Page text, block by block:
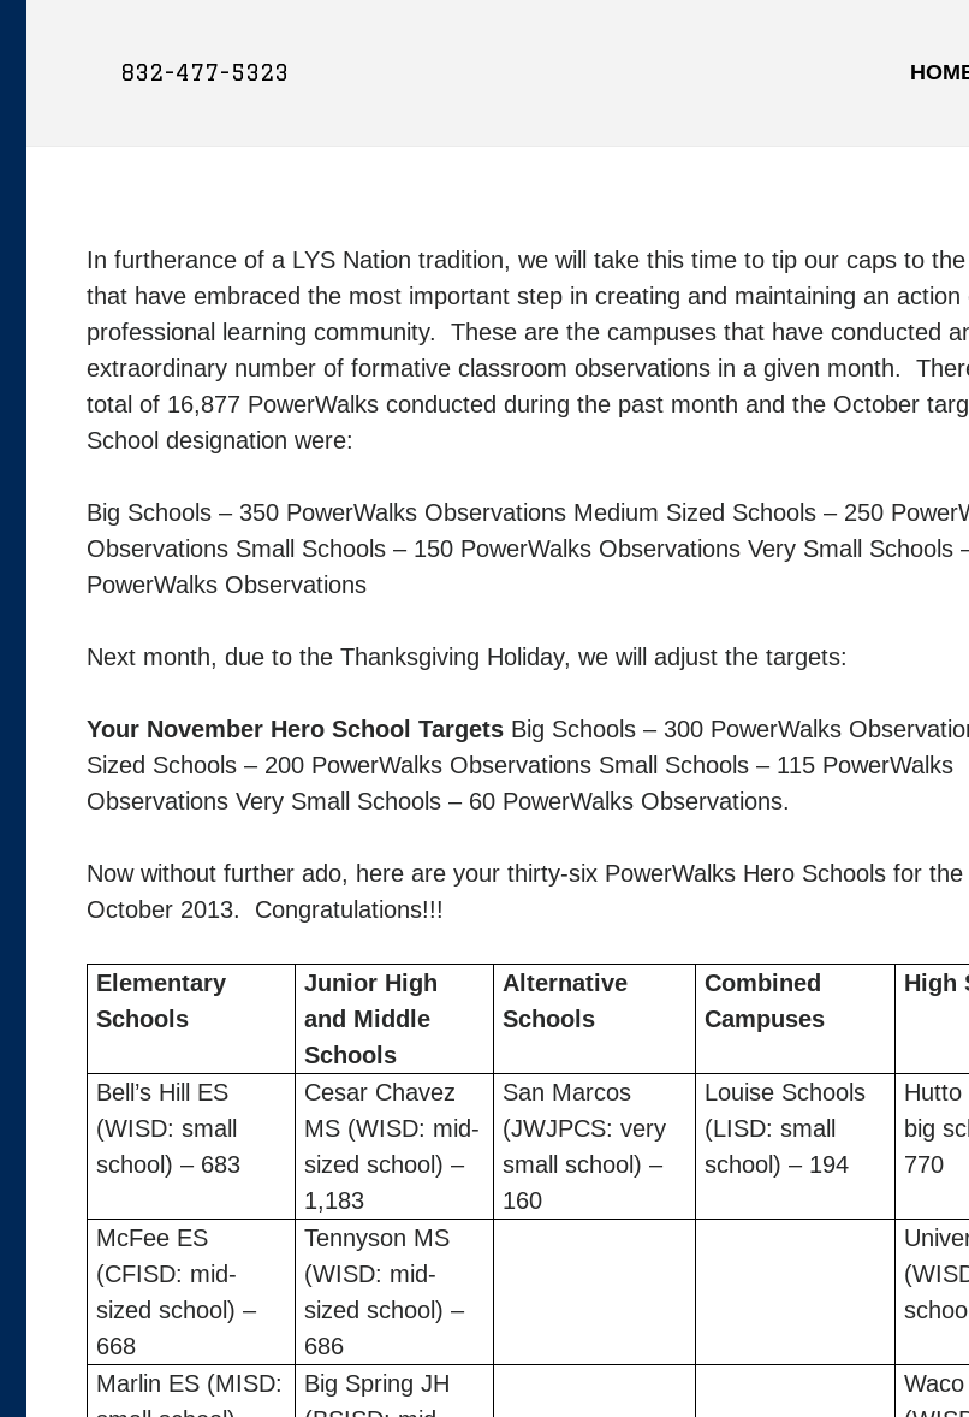
832-477-5323
In furtherance of a LYS Nation tradition, we will take this time to tip our caps to
that have embraced the most important step in creating and maintaining an action
professional learning community. These are the campuses that have conducted
extraordinary number of formative classroom observations in a given month.
total of 16,877 PowerWalks conducted during the past month and the October
School designation were:
Big Schools – 350 PowerWalks Observations Medium Sized Schools – 250
Observations Small Schools – 150 PowerWalks Observations Very Small Schools
PowerWalks Observations
Next month, due to the Thanksgiving Holiday, we will adjust the targets:
Your November Hero School Targets Big Schools – 300 PowerWalks
Sized Schools – 200 PowerWalks Observations Small Schools – 115 PowerWalks
Observations Very Small Schools – 60 PowerWalks Observations.
Now without further ado, here are your thirty-six PowerWalks Hero Schools for
October 2013. Congratulations!!!
Elementary
Schools
Junior High
and Middle
Schools
Alternative
Schools
Combined
Campuses
High
Bell’s Hill ES
(WISD: small
school) – 683
Cesar Chavez
MS (WISD: mid-
sized school) –
1,183
San Marcos
(JWJPCS: very
small school) –
160
Louise Schools
(LISD: small
school) – 194
Hutto
big
770
McFee ES
(CFISD: mid-
sized school) –
668
Tennyson MS
(WISD: mid-
sized school) –
686
Marlin ES (MISD:
Big Spring JH